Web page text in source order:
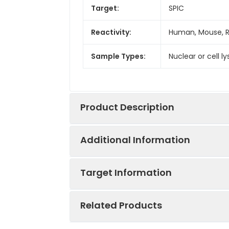
Target: SPIC
Reactivity: Human, Mouse,
Sample Types: Nuclear or cell
Product Description
The Assay Genie SPIC
Assay Genie ELISA kits are
Additional Information
Target Information
Related Products